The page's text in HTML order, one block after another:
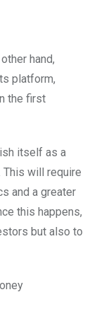
hand,
platform,
the first
itself as a
This will require
and a greater
this happens,
but also to